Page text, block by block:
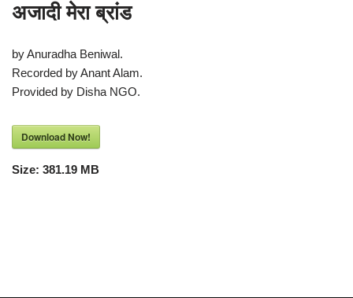
अजादी मेरा ब्रांड
by Anuradha Beniwal.
Recorded by Anant Alam.
Provided by Disha NGO.
Download Now!
Size: 381.19 MB